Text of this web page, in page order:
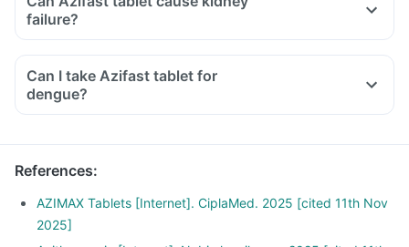
failure?
Can I take Azifast tablet for
dengue?
References:
AZIMAX Tablets [Internet]. CiplaMed. 2025 [cited 11th Nov
2025]